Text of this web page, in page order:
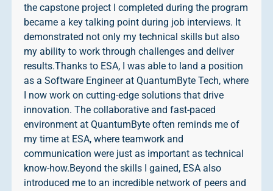
the capstone project I completed during the program
became a key talking point during job interviews. It
demonstrated not only my technical skills but also
my ability to work through challenges and deliver
results.Thanks to ESA, I was able to land a position
as a Software Engineer at QuantumByte Tech, where
I now work on cutting-edge solutions that drive
innovation. The collaborative and fast-paced
environment at QuantumByte often reminds me of
my time at ESA, where teamwork and
communication were just as important as technical
know-how.Beyond the skills I gained, ESA also
introduced me to an incredible network of peers and